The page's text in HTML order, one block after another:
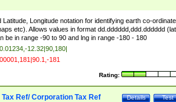
Latitude, Longitude notation for identifying earth co-
etc). Allows values in format dd.dddddd,ddd.dddddd
be in range -90 to 90 and lng in range -180 - 180
12.32|90,180|
181
Rating:
Test
Details
Tax Ref/ Corporation Tax Ref